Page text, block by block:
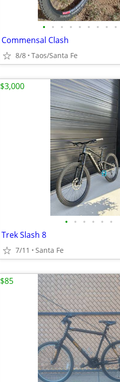
• • • • • • • • •
Commensal Clash
8/8 Taos/Santa Fe
• • • • • •
Trek Slash 8
7/11 Santa Fe
$3,000
$85